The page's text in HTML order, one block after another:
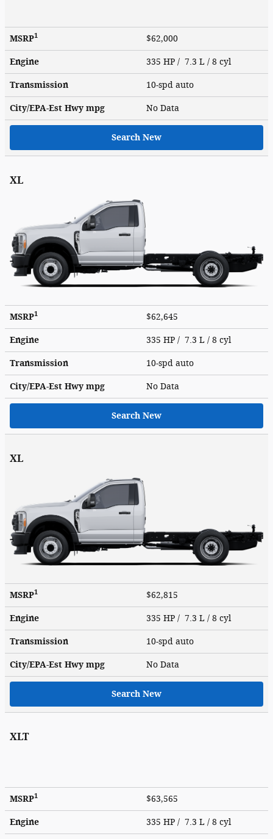
MSRP1 $62,000
Engine 335 HP / 7.3 L / 8 cyl
Transmission 10-spd auto
City/EPA-Est Hwympg No Data
Search New
XL
MSRP1 $62,645
Engine 335 HP / 7.3 L / 8 cyl
Transmission 10-spd auto
City/EPA-Est Hwympg No Data
Search New
XL
MSRP1 $62,815
Engine 335 HP / 7.3 L / 8 cyl
Transmission 10-spd auto
City/EPA-Est Hwympg No Data
Search New
XLT
MSRP1 $63,565
Engine 335 HP / 7.3 L / 8 cyl